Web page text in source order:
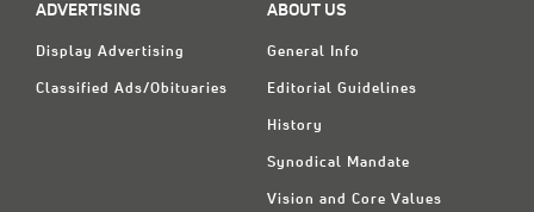
ADVERTISING
Display Advertising
Classified Ads/Obituaries
ABOUT US
General Info
Editorial Guidelines
History
Synodical Mandate
Vision and Core Values